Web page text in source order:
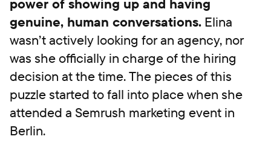
genuine, human conversations. Elina
wasn’t actively looking for an agency, nor
was she officially in charge of the hiring
decision at the time. The pieces of this
puzzle started to fall into place when she
attended a Semrush marketing event in
Berlin.